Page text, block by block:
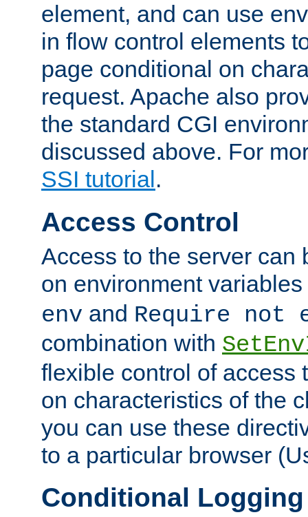
element, and can use
in flow control elements
page conditional on
request. Apache also
the standard CGI
discussed above. For
SSI tutorial .
Access Control
Access to the server can
on environment
env and Require not
combination with
flexible control of access
on characteristics of the
you can use these
to a particular browser
Conditional Logging